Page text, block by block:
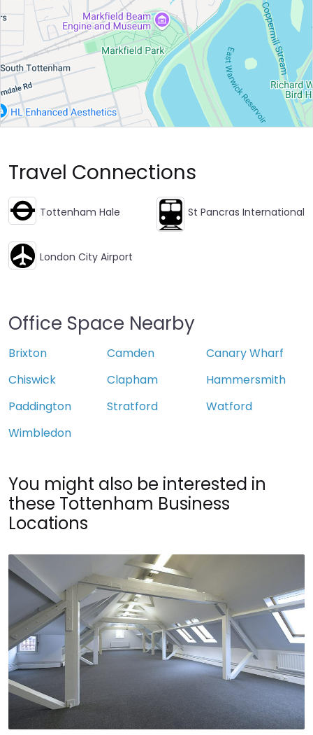
Travel Connections
Tottenham Hale St Pancras International
London City Airport
Office Space Nearby
Brixton Camden
Canary Wharf
Chiswick
Clapham
Hammersmith
Paddington
Stratford
Watford
Wimbledon
You might also be interested in
these Tottenham Business
Locations